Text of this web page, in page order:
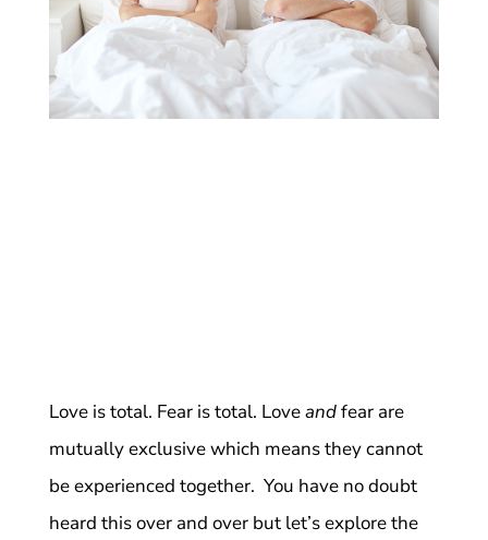
Love is total. Fear is total. Loveandfear are
mutually exclusive which means they cannot
be experienced together. You have no doubt
heard this over and over but let’s explore the